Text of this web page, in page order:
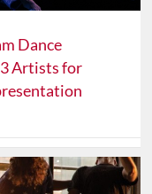
Dance
Artists for